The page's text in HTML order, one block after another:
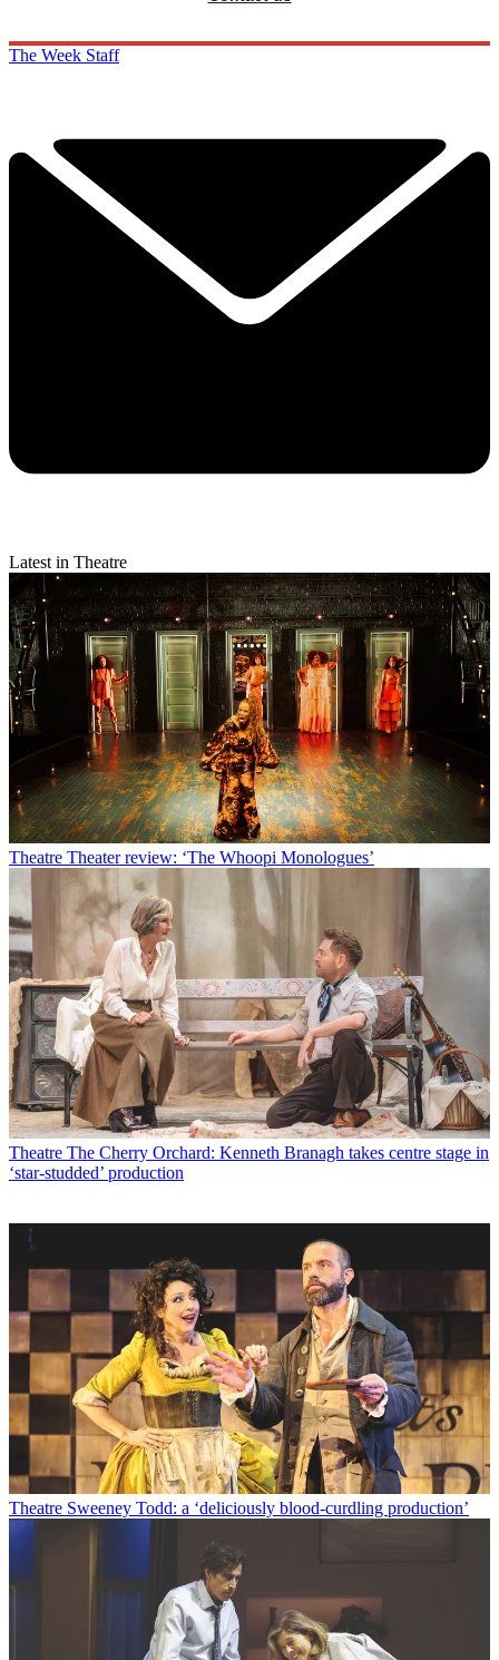
The Week Staff
Latest in Theatre
Theatre Theater review: ‘The Whoopi Monologues’
Theatre The Cherry Orchard: Kenneth Branagh takes centre stage in
‘star-studded’ production
Theatre Sweeney Todd: a ‘deliciously blood-curdling production’